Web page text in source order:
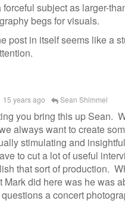
forceful subject as larger-
begs for visuals.
post in itself seems like a
15 years ago Sean Shimmel
you bring this up Sean.
always want to create
stimulating and
to cut a lot of useful
that sort of production.
Mark did here was he was
a concert